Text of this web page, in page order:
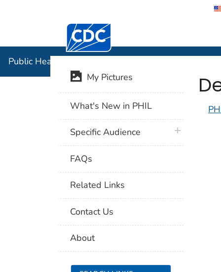
Centers for Disease Control and
Public Health Image Library (PHIL)
My Pictures
What's New in PHIL
Specific Audience plus icon
FAQs
Related Links
Contact Us
About